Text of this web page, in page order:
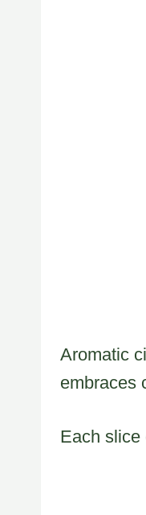
Aromatic
embraces
Each slice